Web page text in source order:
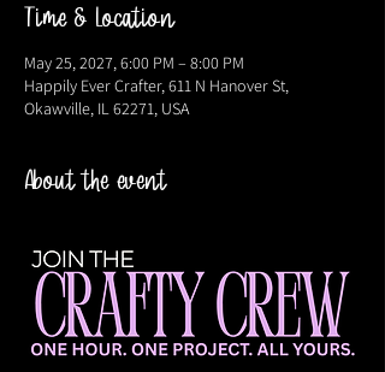
Time & Location
May 25, 2027, 6:00 PM – 8:00 PM
Happily Ever Crafter, 611 N Hanover St,
Okawville, IL 62271, USA
About the event